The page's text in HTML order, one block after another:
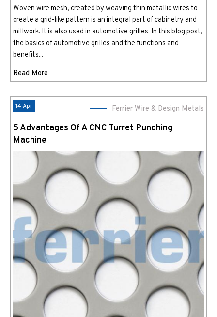
Woven wire mesh, created by weaving thin metallic wires to
create a grid-like pattern is an integral part of cabinetry and
millwork. It is also used in automotive grilles. In this blog post,
the basics of automotive grilles and the functions and
benefits...
Read More
14 Apr Ferrier Wire & Design Metals
5 Advantages Of A CNC Turret Punching
Machine